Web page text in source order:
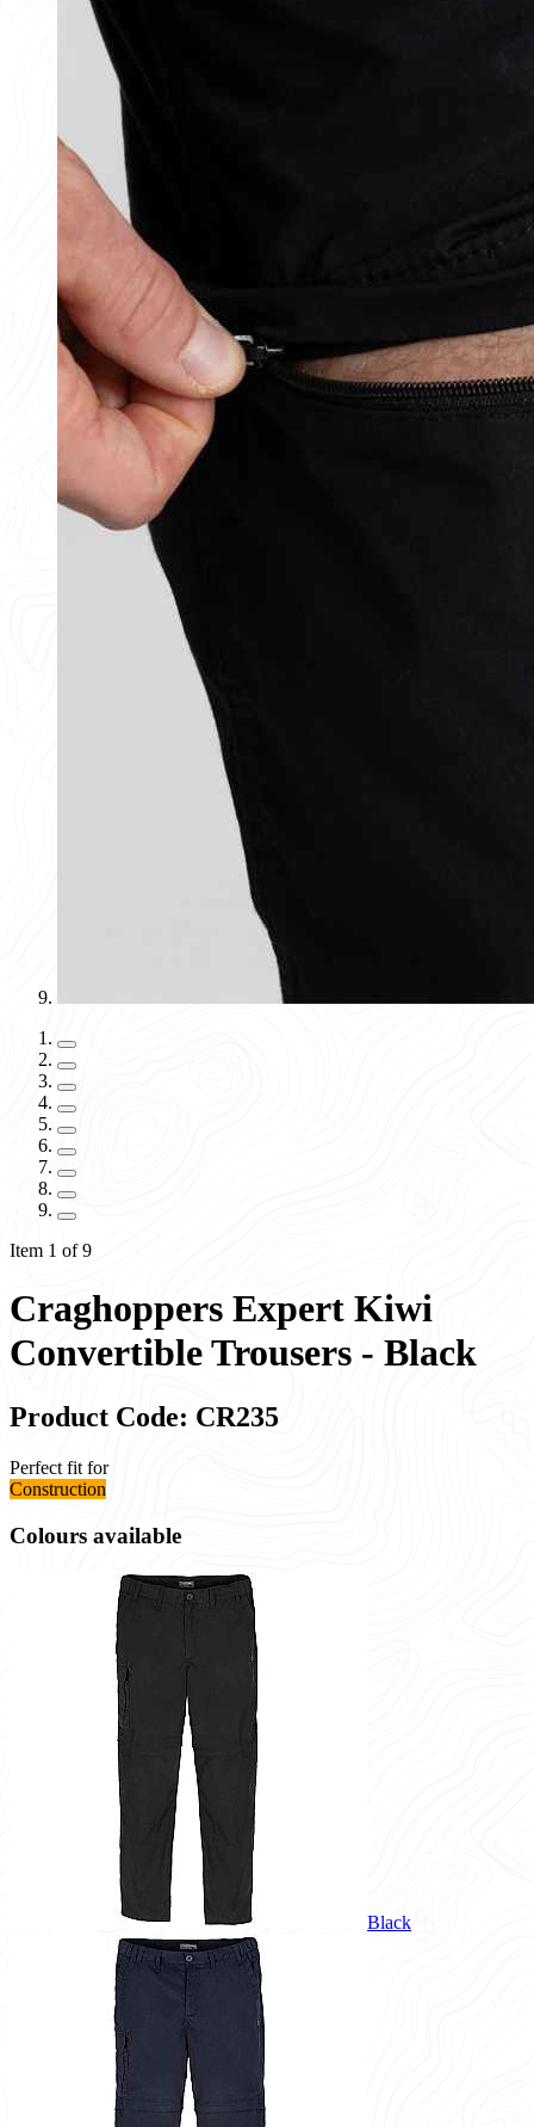
Item 1 of 9
Craghoppers Expert Kiwi
Convertible Trousers - Black
Product Code: CR235
Perfect fit for
Construction
Colours available
Black